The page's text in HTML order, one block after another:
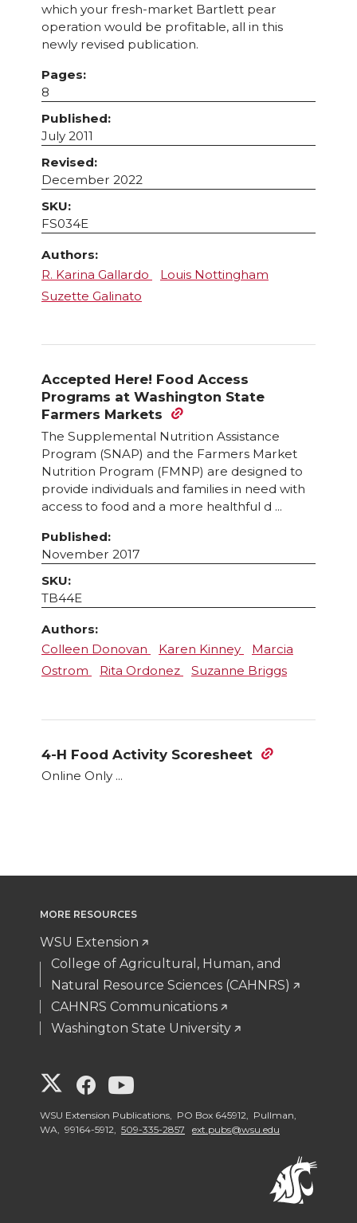
which your fresh-market Bartlett pear
operation would be profitable, all in this
newly revised publication.
Pages:
8
Published:
July 2011
Revised:
December 2022
SKU:
FS034E
Authors:
R. Karina Gallardo
Louis Nottingham
Suzette Galinato
Accepted Here! Food Access
Programs at Washington State
Farmers Markets
The Supplemental Nutrition Assistance
Program (SNAP) and the Farmers Market
Nutrition Program (FMNP) are designed to
provide individuals and families in need with
access to food and a more healthful d ...
Published:
November 2017
SKU:
TB44E
Authors:
Colleen Donovan
Karen Kinney
Marcia
Ostrom
Rita Ordonez Suzanne Briggs
4-H Food Activity Scoresheet
Online Only ...
MORE RESOURCES
WSU Extension
College of Agricultural, Human, and
Natural Resource Sciences (CAHNRS)
CAHNRS Communications
Washington State University
G
o
G
o
G
o
WSU Extension Publications, PO Box 645912, Pullman,
WA, 99164-5912, 509-335-2857 ext.pubs@wsu.edu